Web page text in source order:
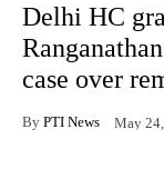
Delhi HC
case over
By PTI News May